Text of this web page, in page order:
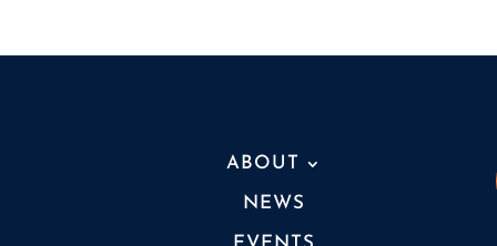
ABOUT
NEWS